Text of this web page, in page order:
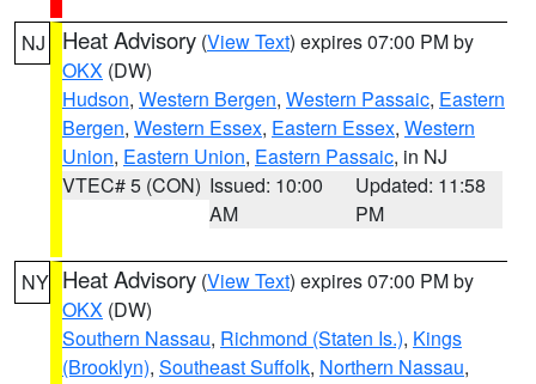
NJ Heat Advisory (View Text) expires 07:00 PM by
OKX (DW)
Hudson, Western Bergen, Western Passaic, Eastern
Bergen, Western Essex, Eastern Essex, Western
Union, Eastern Union, Eastern Passaic, in NJ
VTEC# 5 (CON) Issued: 10:00
AM
Updated: 11:58
PM
NY Heat Advisory (View Text) expires 07:00 PM by
OKX (DW)
Southern Nassau, Richmond (Staten Is.), Kings
(Brooklyn), Southeast Suffolk, Northern Nassau,